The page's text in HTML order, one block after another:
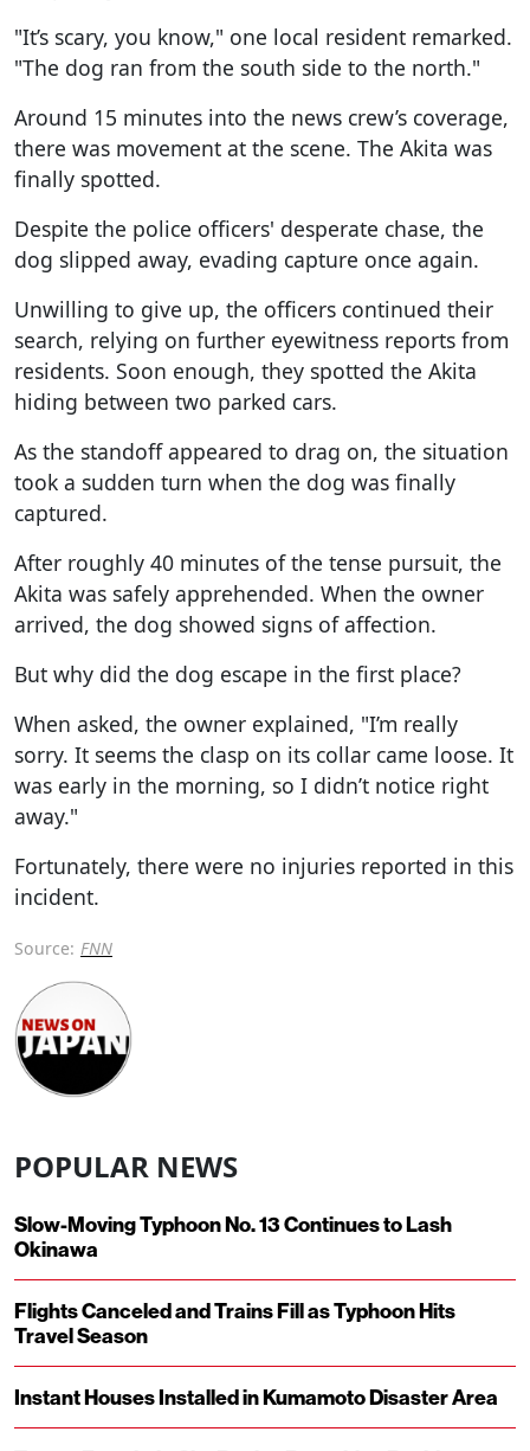
"It’s scary, you know," one local resident remarked.
"The dog ran from the south side to the north."
Around 15 minutes into the news crew’s coverage,
there was movement at the scene. The Akita was
finally spotted.
Despite the police officers' desperate chase, the
dog slipped away, evading capture once again.
Unwilling to give up, the officers continued their
search, relying on further eyewitness reports from
residents. Soon enough, they spotted the Akita
hiding between two parked cars.
As the standoff appeared to drag on, the situation
took a sudden turn when the dog was finally
captured.
After roughly 40 minutes of the tense pursuit, the
Akita was safely apprehended. When the owner
arrived, the dog showed signs of affection.
But why did the dog escape in the first place?
When asked, the owner explained, "I’m really
sorry. It seems the clasp on its collar came loose. It
was early in the morning, so I didn’t notice right
away."
Fortunately, there were no injuries reported in this
incident.
Source: FNN
POPULAR NEWS
Slow-Moving Typhoon No. 13 Continues to Lash
Okinawa
Flights Canceled and Trains Fill as Typhoon Hits
Travel Season
Instant Houses Installed in Kumamoto Disaster Area